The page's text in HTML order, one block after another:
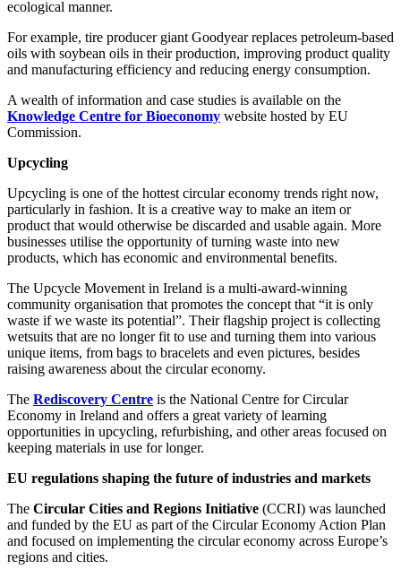
ecological manner.
For example, tire producer giant Goodyear replaces petroleum-based
oils with soybean oils in their production, improving product quality
and manufacturing efficiency and reducing energy consumption.
A wealth of information and case studies is available on the
Knowledge Centre for Bioeconomy website hosted by EU
Commission.
Upcycling
Upcycling is one of the hottest circular economy trends right now,
particularly in fashion. It is a creative way to make an item or
product that would otherwise be discarded and usable again. More
businesses utilise the opportunity of turning waste into new
products, which has economic and environmental benefits.
The Upcycle Movement in Ireland is a multi-award-winning
community organisation that promotes the concept that “it is only
waste if we waste its potential”. Their flagship project is collecting
wetsuits that are no longer fit to use and turning them into various
unique items, from bags to bracelets and even pictures, besides
raising awareness about the circular economy.
The Rediscovery Centre is the National Centre for Circular
Economy in Ireland and offers a great variety of learning
opportunities in upcycling, refurbishing, and other areas focused on
keeping materials in use for longer.
EU regulations shaping the future of industries and markets
The Circular Cities and Regions Initiative (CCRI) was launched
and funded by the EU as part of the Circular Economy Action Plan
and focused on implementing the circular economy across Europe’s
regions and cities.